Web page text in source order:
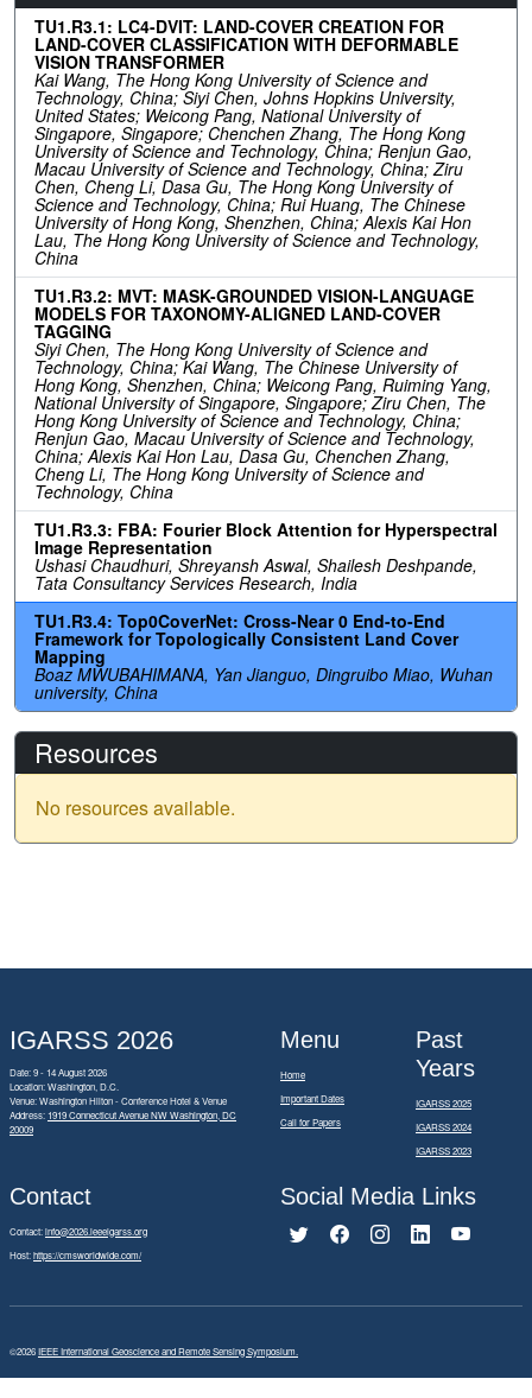
TU1.R3.1: LC4-DVIT: LAND-COVER CREATION FOR
LAND-COVER CLASSIFICATION WITH DEFORMABLE
VISION TRANSFORMER
Kai Wang, The Hong Kong University of Science and
Technology, China; Siyi Chen, Johns Hopkins University,
United States; Weicong Pang, National University of
Singapore, Singapore; Chenchen Zhang, The Hong Kong
University of Science and Technology, China; Renjun Gao,
Macau University of Science and Technology, China; Ziru
Chen, Cheng Li, Dasa Gu, The Hong Kong University of
Science and Technology, China; Rui Huang, The Chinese
University of Hong Kong, Shenzhen, China; Alexis Kai Hon
Lau, The Hong Kong University of Science and Technology,
China
TU1.R3.2: MVT: MASK-GROUNDED VISION-LANGUAGE
MODELS FOR TAXONOMY-ALIGNED LAND-COVER
TAGGING
Siyi Chen, The Hong Kong University of Science and
Technology, China; Kai Wang, The Chinese University of
Hong Kong, Shenzhen, China; Weicong Pang, Ruiming Yang,
National University of Singapore, Singapore; Ziru Chen, The
Hong Kong University of Science and Technology, China;
Renjun Gao, Macau University of Science and Technology,
China; Alexis Kai Hon Lau, Dasa Gu, Chenchen Zhang,
Cheng Li, The Hong Kong University of Science and
Technology, China
TU1.R3.3: FBA: Fourier Block Attention for Hyperspectral
Image Representation
Ushasi Chaudhuri, Shreyansh Aswal, Shailesh Deshpande,
Tata Consultancy Services Research, India
TU1.R3.4: Top0CoverNet: Cross-Near 0 End-to-End
Framework for Topologically Consistent Land Cover
Mapping
Boaz MWUBAHIMANA, Yan Jianguo, Dingruibo Miao, Wuhan
university, China
Resources
No resources available.
IGARSS 2026
Date: 9 - 14 August 2026
Location: Washington, D.C.
Venue: Washington Hilton - Conference Hotel & Venue
Address: 1919 Connecticut Avenue NW Washington, DC
20009
Menu
Home
Important Dates
Call for Papers
Past
Years
IGARSS 2025
IGARSS 2024
IGARSS 2023
Contact
Contact:info@2026.ieeeigarss.org
Host:https://cmsworldwide.com/
Social Media Links
©2026IEEE International Geoscience and Remote Sensing Symposium.